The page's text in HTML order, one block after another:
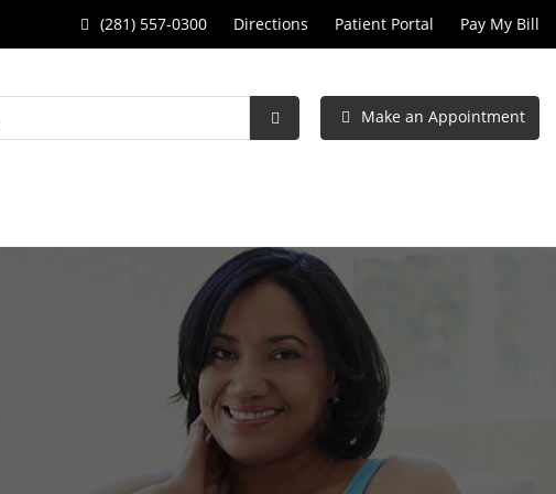
Call
Specialists
(281) 557-0300 Directions Patient Portal Pay My Bill
Submit
Make an Appointment